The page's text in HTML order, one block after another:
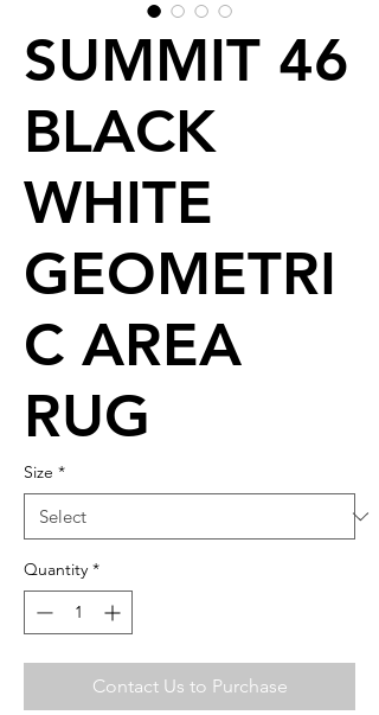
SUMMIT 46
BLACK
WHITE
GEOMETRI
C AREA
RUG
Size *
Quantity *
Contact Us to Purchase